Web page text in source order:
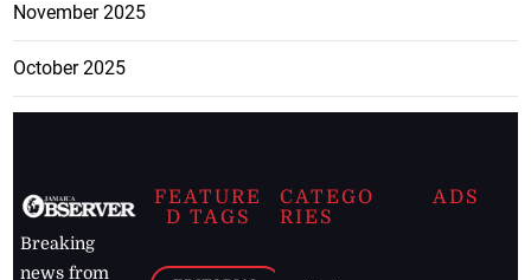
November 2025
October 2025
Breaking
news from
FEATURE
D TAGS
CATEGO
RIES
ADS